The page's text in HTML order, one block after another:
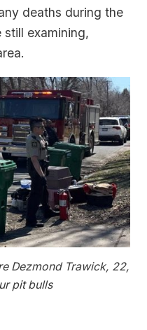
deaths during the
still examining,
Dezmond Trawick, 22,
pit bulls